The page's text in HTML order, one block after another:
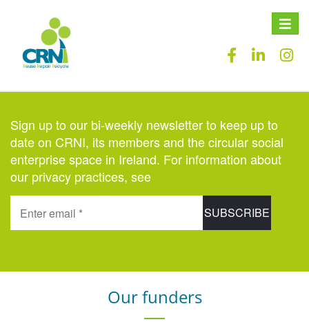
Toggle
Sign up to our bi-weekly newsletter to keep up to
date on CRNI, its members and the circular social
enterprise space in Ireland. For information about
our privacy practices, see
Our funders